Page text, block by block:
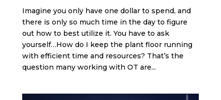
Imagine you only have one dollar to spend, and
there is only so much time in the day to figure
out how to best utilize it. You have to ask
yourself…How do I keep the plant floor running
with efficient time and resources? That’s the
question many working with OT are...